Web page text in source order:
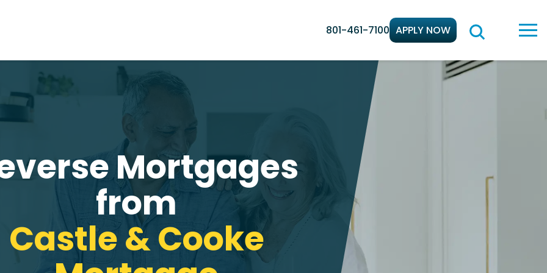
801-461-7100 APPLY NOW
Mortgages
from
Castle & Cooke